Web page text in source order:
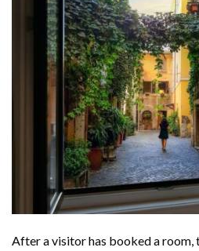
After a visitor has booked a room,